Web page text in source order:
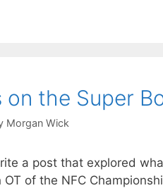
on the Super
Morgan Wick
a post that explored
of the NFC